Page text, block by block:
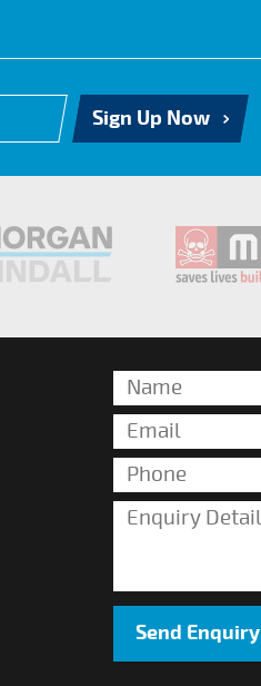
Sign Up Now
Send Enquiry